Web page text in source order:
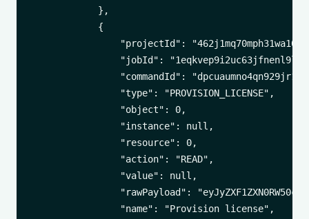
            },
            {
"projectId":
"jobId":
"commandId":
                "type": "PROVISION_LICENSE",
                "object": 0,
                "instance": null,
                "resource": 0,
                "action": "READ",
                "value": null,
"rawPayload":
                "name": "Provision license",